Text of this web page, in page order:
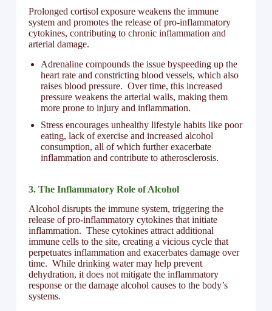
Prolonged cortisol exposure weakens the immune
system and promotes the release of pro-inflammatory
cytokines, contributing to chronic inflammation and
arterial damage.
Adrenaline compounds the issue byspeeding up the
heart rate and constricting blood vessels, which also
raises blood pressure. Over time, this increased
pressure weakens the arterial walls, making them
more prone to injury and inflammation.
Stress encourages unhealthy lifestyle habits like poor
eating, lack of exercise and increased alcohol
consumption, all of which further exacerbate
inflammation and contribute to atherosclerosis.
3. The Inflammatory Role of Alcohol
Alcohol disrupts the immune system, triggering the
release of pro-inflammatory cytokines that initiate
inflammation. These cytokines attract additional
immune cells to the site, creating a vicious cycle that
perpetuates inflammation and exacerbates damage over
time. While drinking water may help prevent
dehydration, it does not mitigate the inflammatory
response or the damage alcohol causes to the body’s
systems.